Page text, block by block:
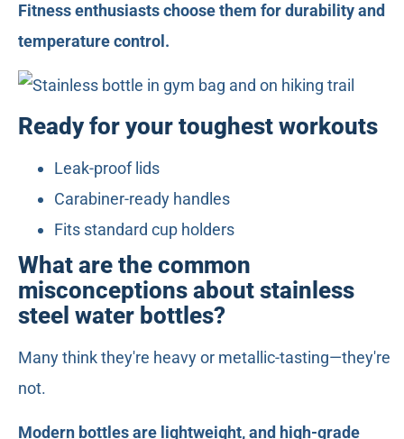
Fitness enthusiasts choose them for durability and
temperature control.
Ready for your toughest workouts
Leak-proof lids
Carabiner-ready handles
Fits standard cup holders
What are the common
misconceptions about stainless
steel water bottles?
Many think they're heavy or metallic-tasting—they're
not.
Modern bottles are lightweight, and high-grade